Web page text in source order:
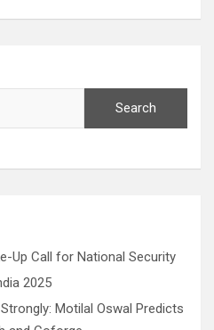
Search
Up Call for National Security
2025
Motilal Oswal Predicts